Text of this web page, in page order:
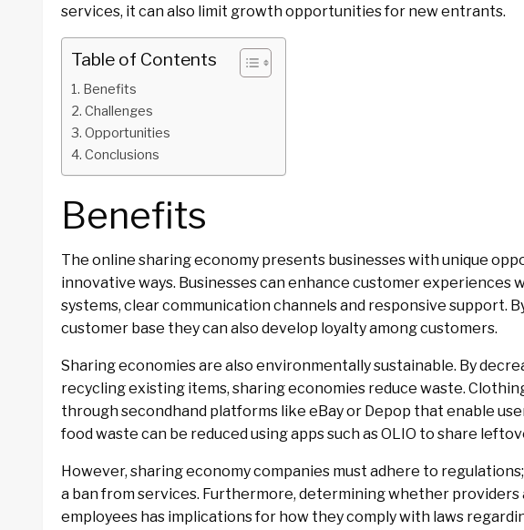
services, it can also limit growth opportunities for new entrants.
Table of Contents
Benefits
Challenges
Opportunities
Conclusions
Benefits
The online sharing economy presents businesses with unique
innovative ways. Businesses can enhance customer experiences
systems, clear communication channels and responsive support.
customer base they can also develop loyalty among customers.
Sharing economies are also environmentally sustainable. By
recycling existing items, sharing economies reduce waste.
through secondhand platforms like eBay or Depop that enable
food waste can be reduced using apps such as OLIO to share
However, sharing economy companies must adhere to
a ban from services. Furthermore, determining whether
employees has implications for how they comply with laws